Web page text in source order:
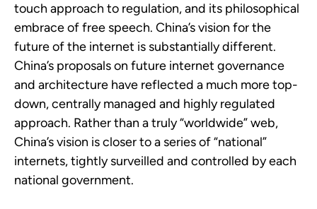
touch approach to regulation, and its philosophical
embrace of free speech. China’s vision for the
future of the internet is substantially different.
China’s proposals on future internet governance
and architecture have reflected a much more top-
down, centrally managed and highly regulated
approach. Rather than a truly “worldwide” web,
China’s vision is closer to a series of “national”
internets, tightly surveilled and controlled by each
national government.